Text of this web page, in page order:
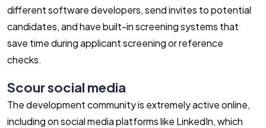
different software developers, send invites to potential
candidates, and have built-in screening systems that
save time during applicant screening or reference
checks.
Scour social media
The development community is extremely active online,
including on social media platforms like LinkedIn, which